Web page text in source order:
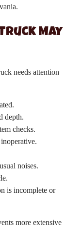
May
needs attention
depth.
checks.
noises.
is incomplete or
more extensive